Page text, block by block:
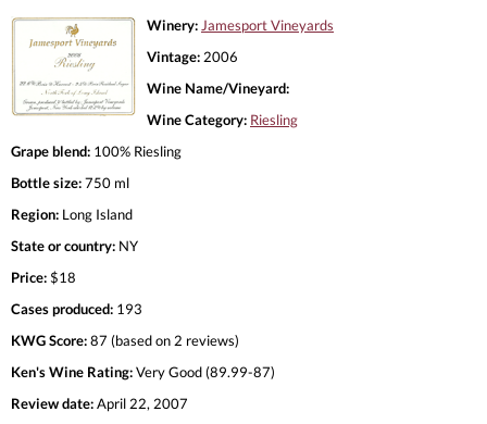
Winery: Jamesport Vineyards
Vintage: 2006
Wine Name/Vineyard:
Wine Category: Riesling
Grape blend: 100% Riesling
Bottle size:750 ml
Region: Long Island
State or country: NY
Price:$18
Cases produced: 193
KWG Score:87 (based on 2 reviews)
Ken's Wine Rating:Very Good (89.99-87)
Review date:April 22, 2007